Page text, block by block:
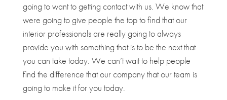
going to want to getting contact with us. We know that
were going to give people the top to find that our
interior professionals are really going to always
provide you with something that is to be the next that
you can take today. We can’t wait to help people
find the difference that our company that our team is
going to make it for you today.